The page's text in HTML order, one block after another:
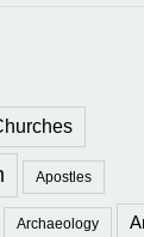
Apostles
Archaeology